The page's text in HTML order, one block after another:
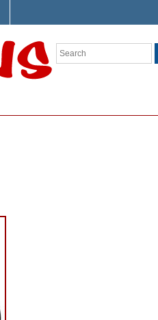
Search